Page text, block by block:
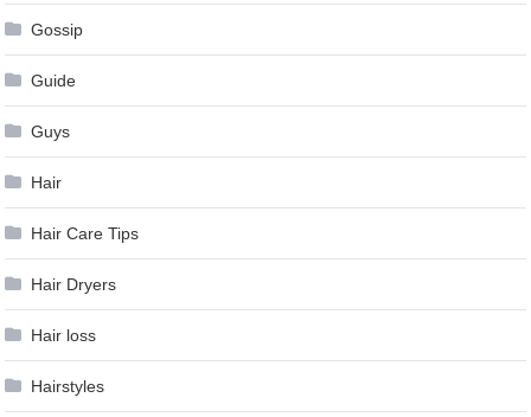
Gossip
Guide
Guys
Hair
Hair Care Tips
Hair Dryers
Hair loss
Hairstyles